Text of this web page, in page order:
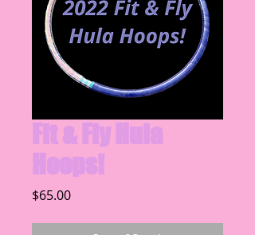
Fit & Fly Hula
Hoops!
$65.00Price